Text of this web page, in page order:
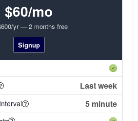
$60/mo
yr — 2 months free
Signup
Last week
5 minute